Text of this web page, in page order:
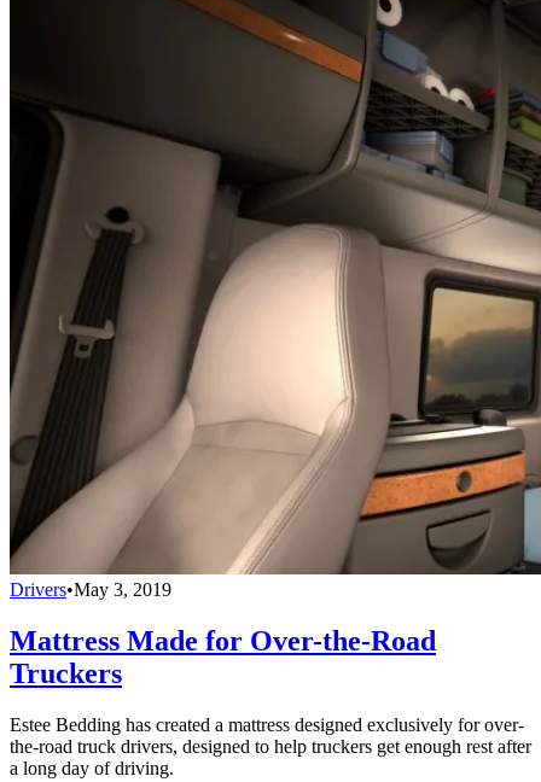
Drivers•May 3, 2019
Mattress Made for Over-the-Road
Truckers
Estee Bedding has created a mattress designed exclusively for over-
the-road truck drivers, designed to help truckers get enough rest after
a long day of driving.